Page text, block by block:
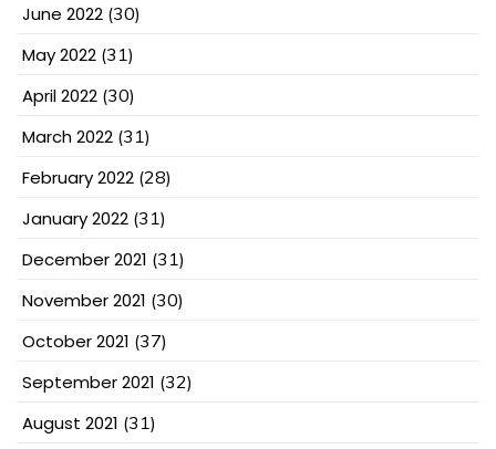
June 2022 (30)
May 2022 (31)
April 2022 (30)
March 2022 (31)
February 2022 (28)
January 2022 (31)
December 2021 (31)
November 2021 (30)
October 2021 (37)
September 2021 (32)
August 2021 (31)